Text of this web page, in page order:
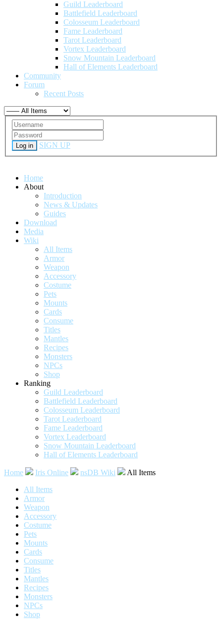
Guild Leaderboard
Battlefield Leaderboard
Colosseum Leaderboard
Fame Leaderboard
Tarot Leaderboard
Vortex Leaderboard
Snow Mountain Leaderboard
Hall of Elements Leaderboard
Community
Forum
Recent Posts
Log in SIGN UP
Home
About
Introduction
News & Updates
Guides
Download
Media
Wiki
All Items
Armor
Weapon
Accessory
Costume
Pets
Mounts
Cards
Consume
Titles
Mantles
Recipes
Monsters
NPCs
Shop
Ranking
Guild Leaderboard
Battlefield Leaderboard
Colosseum Leaderboard
Tarot Leaderboard
Fame Leaderboard
Vortex Leaderboard
Snow Mountain Leaderboard
Hall of Elements Leaderboard
Home Iris Online nsDB Wiki
All Items
All Items
Armor
Weapon
Accessory
Costume
Pets
Mounts
Cards
Consume
Titles
Mantles
Recipes
Monsters
NPCs
Shop